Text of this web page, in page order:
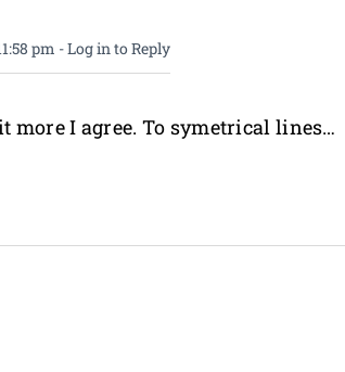
pm -Log in to Reply
more I agree. To symetrical lines…